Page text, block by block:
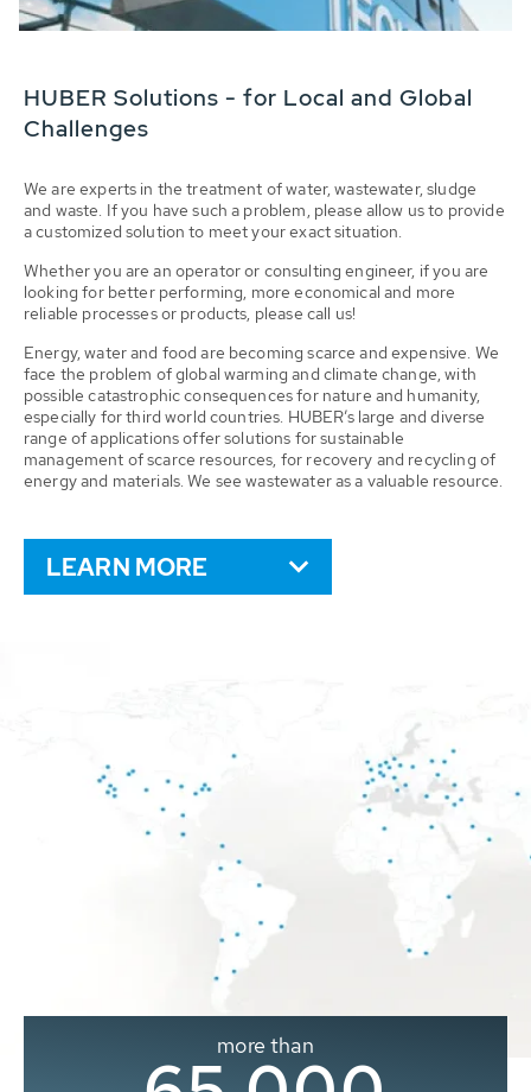
HUBER Solutions - for Local and Global
Challenges
We are experts in the treatment of water, wastewater, sludge
and waste. If you have such a problem, please allow us to provide
a customized solution to meet your exact situation.
Whether you are an operator or consulting engineer, if you are
looking for better performing, more economical and more
reliable processes or products, please call us!
Energy, water and food are becoming scarce and expensive. We
face the problem of global warming and climate change, with
possible catastrophic consequences for nature and humanity,
especially for third world countries. HUBER’s large and diverse
range of applications offer solutions for sustainable
management of scarce resources, for recovery and recycling of
energy and materials. We see wastewater as a valuable resource.
LEARN MORE
more than